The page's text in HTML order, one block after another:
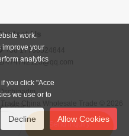
Send inquiry
Us
+86 17766524844
474742123@qq.com
China Wholesale Trade © 2026
work.
improve your
analytics
you click "Acce
we use or to
Policy.
Decline Allow Cookies